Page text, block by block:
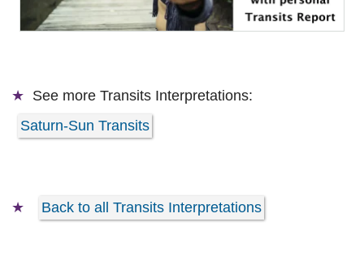
See more Transits Interpretations:
Saturn-Sun Transits
Back to all Transits Interpretations